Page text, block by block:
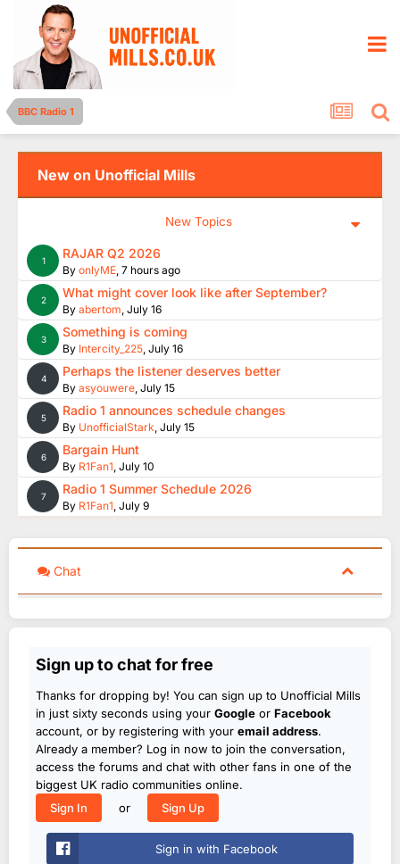
BBC Radio 1
New on Unofficial Mills
New Topics
1 RAJAR Q2 2026
By onlyME, 7 hours ago
2 What might cover look like after September?
By abertom, July 16
3 Something is coming
By Intercity_225, July 16
4 Perhaps the listener deserves better
By asyouwere, July 15
5 Radio 1 announces schedule changes
By UnofficialStark, July 15
6 Bargain Hunt
By R1Fan1, July 10
7 Radio 1 Summer Schedule 2026
By R1Fan1, July 9
Chat
Sign up to chat for free
Thanks for dropping by! You can sign up to Unofficial Mills
in just sixty seconds using your Google or Facebook
account, or by registering with your email address.
Already a member? Log in now to join the conversation,
access the forums and chat with other fans in one of the
biggest UK radio communities online.
Sign In
or Sign Up
Sign in with Facebook